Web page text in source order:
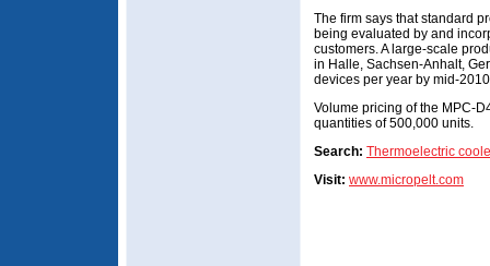
The firm says that standard
being evaluated by and
customers. A large-scale
in Halle, Sachsen-Anhalt,
devices per year by mid-
Volume pricing of the MPC-
quantities of 500,000 units.
Search: Thermoelectric
Visit: www.micropelt.com